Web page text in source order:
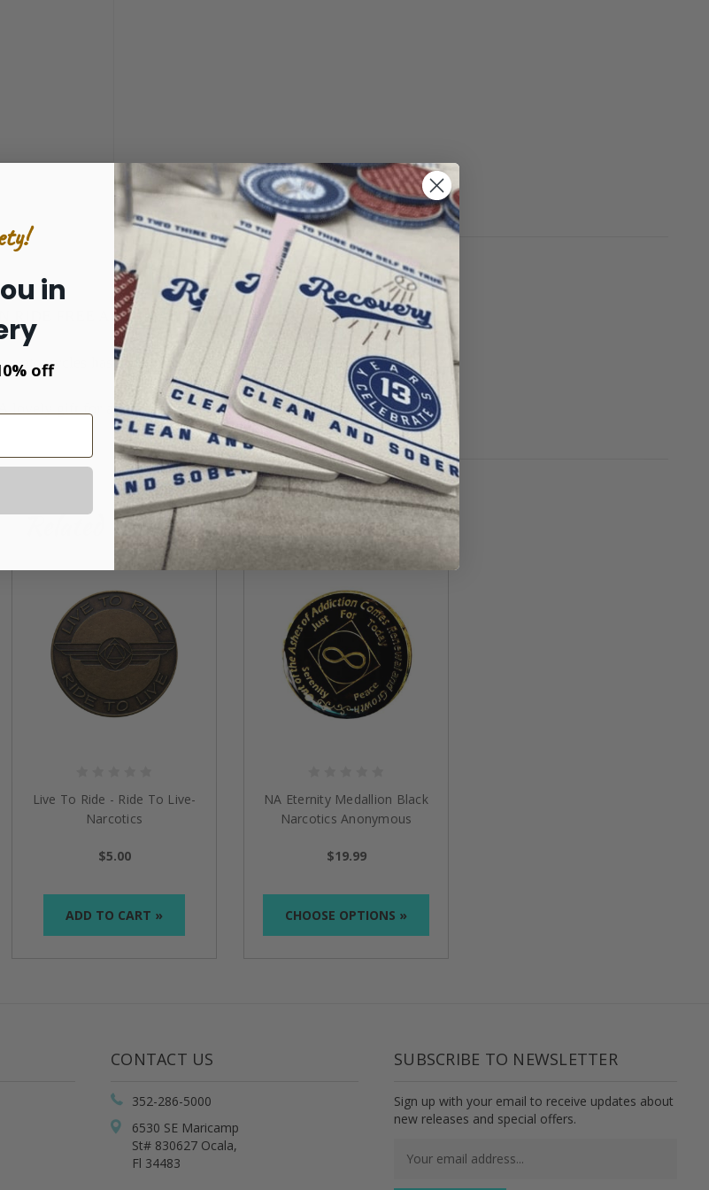
RIDE FREE AFFIRMATION MEDALLIONS
motorcycles has nothing to do with drinking or using drugs.
A lovely gift for a motorcycle lover!
Related Products
Live To Ride - Ride To Live-
Narcotics
Anonymous Bronze Med
$5.00
ADD TO CART »
NA Eternity Medallion Black
Narcotics Anonymous
$19.99
CHOOSE OPTIONS »
CONTACT US
352-286-5000
6530 SE Maricamp
St# 830627 Ocala,
Fl 34483
SUBSCRIBE TO NEWSLETTER
Sign up with your email to receive updates about
new releases and special offers.
in
off